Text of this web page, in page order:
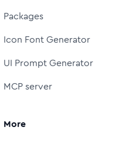
Packages
Icon Font Generator
UI Prompt Generator
MCP server
More